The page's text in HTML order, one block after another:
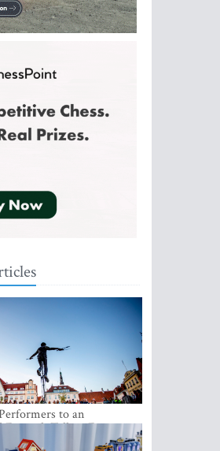
to an
Festival: Tallinn Fringe
10th Anniversary